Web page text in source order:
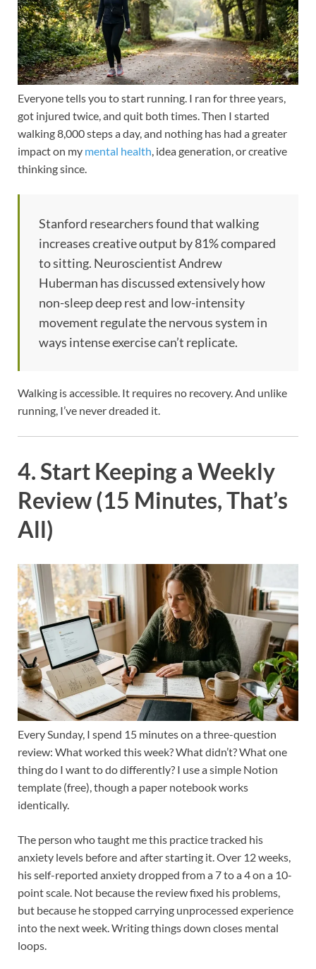
Everyone tells you to start running. I ran for three years,
got injured twice, and quit both times. Then I started
walking 8,000 steps a day, and nothing has had a greater
impact on my mental health , idea generation, or creative
thinking since.
Stanford researchers found that walking
increases creative output by 81% compared
to sitting. Neuroscientist Andrew
Huberman has discussed extensively how
non-sleep deep rest and low-intensity
movement regulate the nervous system in
ways intense exercise can’t replicate.
Walking is accessible. It requires no recovery. And unlike
running, I’ve never dreaded it.
4. Start Keeping a Weekly
Review (15 Minutes, That’s
All)
Every Sunday, I spend 15 minutes on a three-question
review: What worked this week? What didn’t? What one
thing do I want to do differently? I use a simple Notion
template (free), though a paper notebook works
identically.
The person who taught me this practice tracked his
anxiety levels before and after starting it. Over 12 weeks,
his self-reported anxiety dropped from a 7 to a 4 on a 10-
point scale. Not because the review fixed his problems,
but because he stopped carrying unprocessed experience
into the next week. Writing things down closes mental
loops.